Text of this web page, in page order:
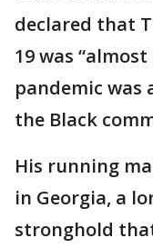
declared that
19 was
pandemic was
the Black
His running
in Georgia, a
stronghold